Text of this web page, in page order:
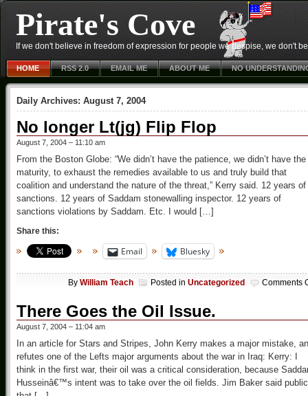
Pirate's Cove
If we don't believe in freedom of expression for people we despise, we don't
HOME RSS 2.0 EMAIL ME ABOUT ME NO
Daily Archives: August 7, 2004
No longer Lt(jg) Flip Flop
August 7, 2004 – 11:10 am
From the Boston Globe: “We didn’t have the patience, we didn’t have the
maturity, to exhaust the remedies available to us and truly build that
coalition and understand the nature of the threat,” Kerry said. 12 years of
sanctions. 12 years of Saddam stonewalling inspector. 12 years of
sanctions violations by Saddam. Etc. I would […]
Share this:
Email Bluesky
By William Teach Posted in Uncategorized Comments
There Goes the Oil Issue.
August 7, 2004 – 11:04 am
In an article for Stars and Stripes, John Kerry makes a major mistake,
refutes one of the Lefts major arguments about the war in Iraq: Kerry: I
think in the first war, their oil was a critical consideration, because
Husseinâ€™s intent was to take over the oil fields. Jim Baker said